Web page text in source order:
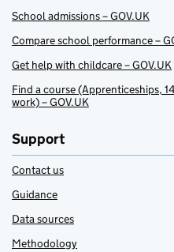
School admissions – GOV.UK
Compare school performance –
Get help with childcare – GOV.UK
Find a course (Apprenticeships,
work) – GOV.UK
Support
Contact us
Guidance
Data sources
Methodology